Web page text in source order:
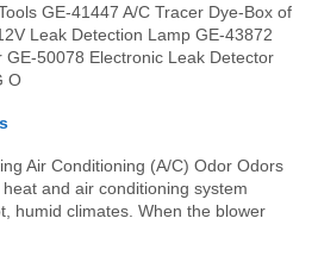
GE-41447 A/C Tracer Dye-Box of
Leak Detection Lamp GE-43872
GE-50078 Electronic Leak Detector
O
Air Conditioning (A/C) Odor Odors
and air conditioning system
humid climates. When the blower